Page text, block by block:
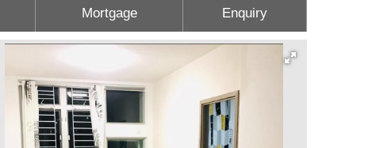
Mortgage Enquiry